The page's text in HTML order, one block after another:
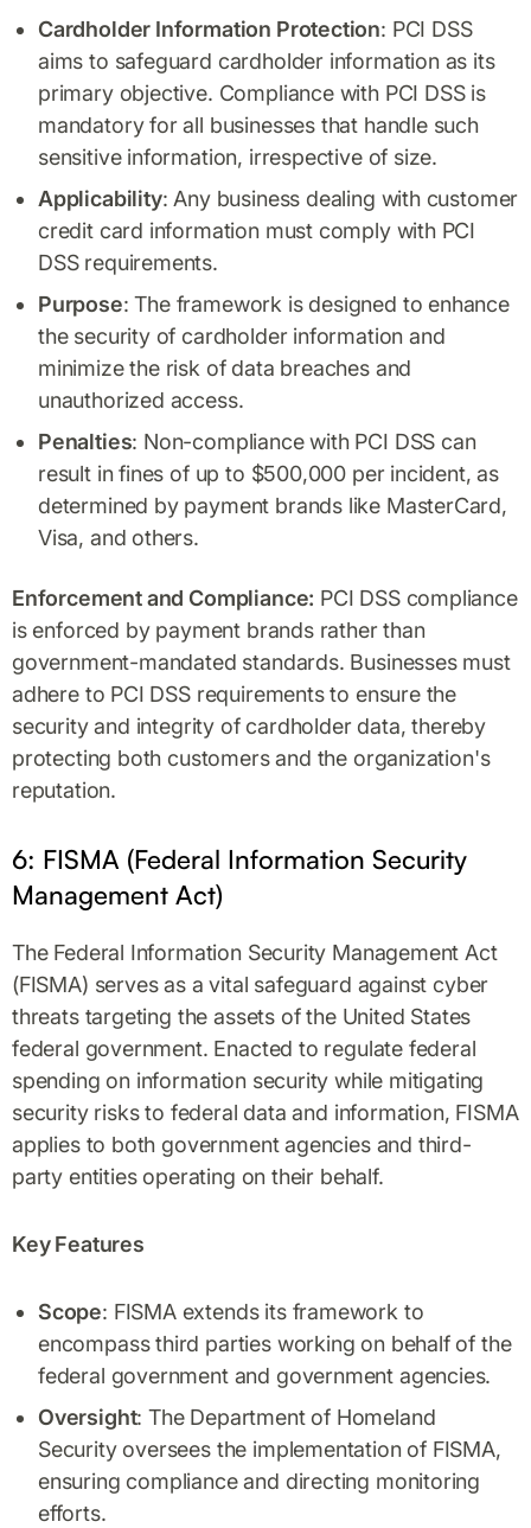
Cardholder Information Protection: PCI DSS
aims to safeguard cardholder information as its
primary objective. Compliance with PCI DSS is
mandatory for all businesses that handle such
sensitive information, irrespective of size.
Applicability: Any business dealing with customer
credit card information must comply with PCI
DSS requirements.
Purpose: The framework is designed to enhance
the security of cardholder information and
minimize the risk of data breaches and
unauthorized access.
Penalties: Non-compliance with PCI DSS can
result in fines of up to $500,000 per incident, as
determined by payment brands like MasterCard,
Visa, and others.
Enforcement and Compliance: PCI DSS compliance
is enforced by payment brands rather than
government-mandated standards. Businesses must
adhere to PCI DSS requirements to ensure the
security and integrity of cardholder data, thereby
protecting both customers and the organization's
reputation.
6: FISMA (Federal Information Security
Management Act)
The Federal Information Security Management Act
(FISMA) serves as a vital safeguard against cyber
threats targeting the assets of the United States
federal government. Enacted to regulate federal
spending on information security while mitigating
security risks to federal data and information, FISMA
applies to both government agencies and third-
party entities operating on their behalf.
Key Features
Scope: FISMA extends its framework to
encompass third parties working on behalf of the
federal government and government agencies.
Oversight: The Department of Homeland
Security oversees the implementation of FISMA,
ensuring compliance and directing monitoring
efforts.